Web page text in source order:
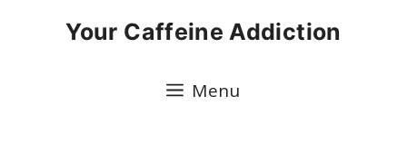
Your Caffeine Addiction
Menu